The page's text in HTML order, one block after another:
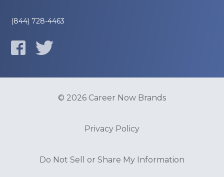
(844) 728-4463
© 2026 Career Now Brands
Privacy Policy
Do Not Sell or Share My Information